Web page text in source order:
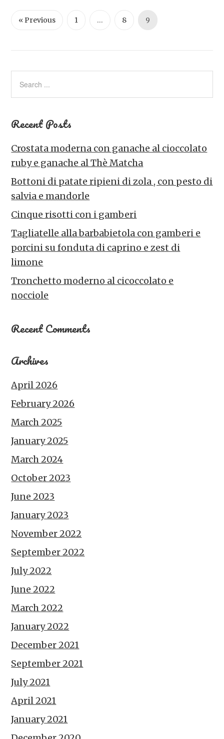
« Previous 1 … 8 9
Recent Posts
Crostata moderna con ganache al cioccolato
ruby e ganache al Thè Matcha
Bottoni di patate ripieni di zola , con pesto di
salvia e mandorle
Cinque risotti con i gamberi
Tagliatelle alla barbabietola con gamberi e
porcini su fonduta di caprino e zest di
limone
Tronchetto moderno al cicoccolato e
nocciole
Recent Comments
Archives
April 2026
February 2026
March 2025
January 2025
March 2024
October 2023
June 2023
January 2023
November 2022
September 2022
July 2022
June 2022
March 2022
January 2022
December 2021
September 2021
July 2021
April 2021
January 2021